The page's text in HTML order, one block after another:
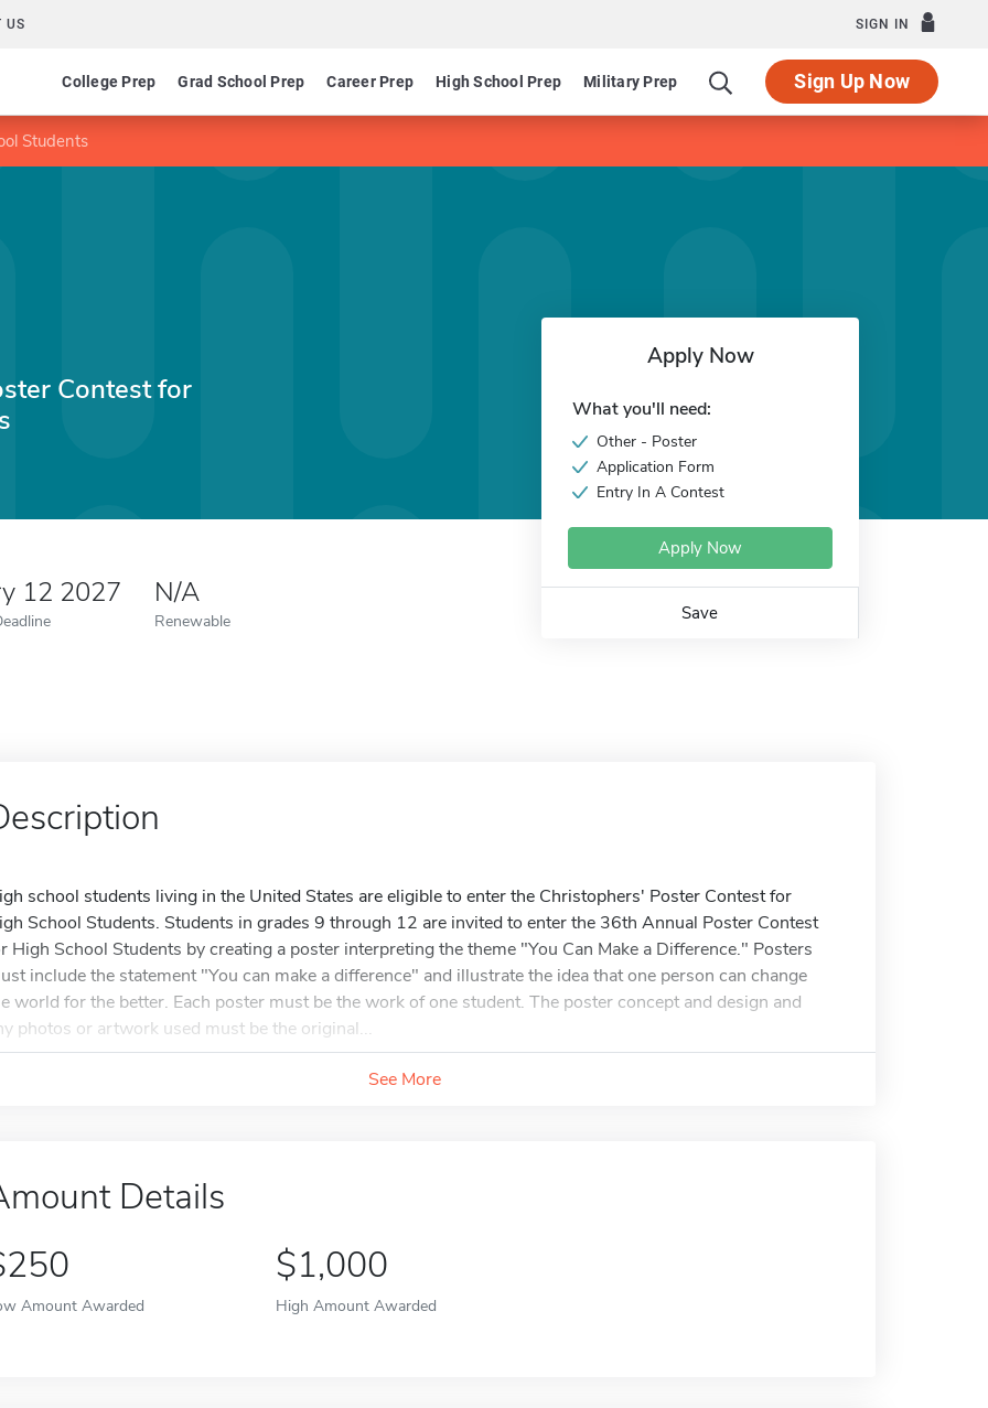
US SIGN IN
College Prep Grad School Prep Career Prep High School Prep Military Prep Sign Up Now
Students
Contest for
12 2027 N/A
Renewable
Apply Now
What you'll need:
Other - Poster
Application Form
Entry In A Contest
Apply Now
Save
school students living in the United States are eligible to enter the Christophers' Poster Contest for
School Students. Students in grades 9 through 12 are invited to enter the 36th Annual Poster Contest
High School Students by creating a poster interpreting the theme "You Can Make a Difference." Posters
include the statement "You can make a difference" and illustrate the idea that one person can change
world for the better. Each poster must be the work of one student. The poster concept and design and
photos or artwork used must be the original...
See More
Details
Amount Awarded
$1,000
High Amount Awarded